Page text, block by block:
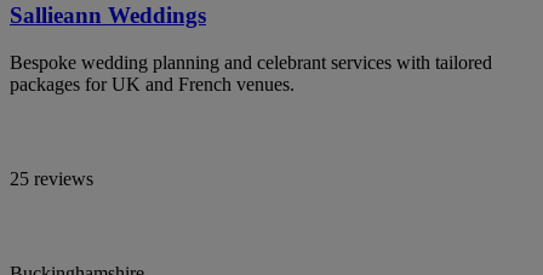
Sallieann Weddings
Bespoke wedding planning and celebrant services with tailored
packages for UK and French venues.
25 reviews